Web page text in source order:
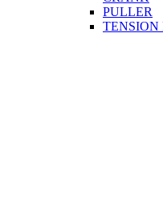
PULLER
TENSION